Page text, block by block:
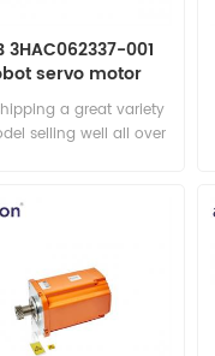
3HAC062337-001
servo motor
a great variety
selling well all over